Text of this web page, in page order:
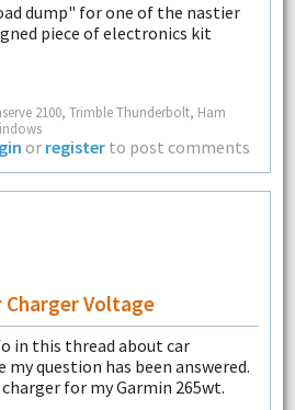
dump" for one of the nastier
piece of electronics kit
2100, Trimble Thunderbolt, Ham
or register to post comments
Charger Voltage
in this thread about car
my question has been answered.
for my Garmin 265wt.